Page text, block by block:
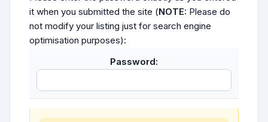
it when you submitted the site (NOTE: Please do
not modify your listing just for search engine
optimisation purposes):
Password: